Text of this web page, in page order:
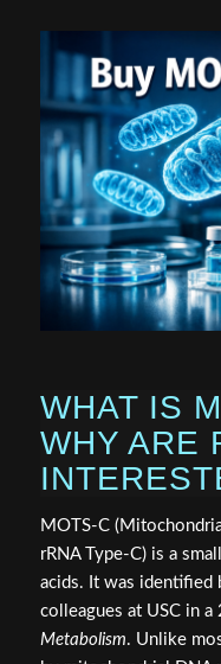
WHAT IS
WHY ARE
MOTS-C
rRNA Type-C) is a
acids. It was identified
colleagues at USC in
Metabolism. Unlike